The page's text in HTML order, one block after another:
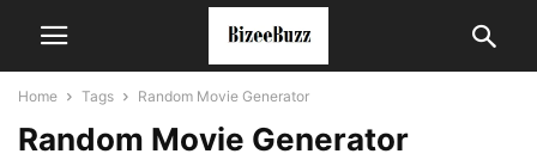
Home Tags Random Movie Generator
Random Movie Generator